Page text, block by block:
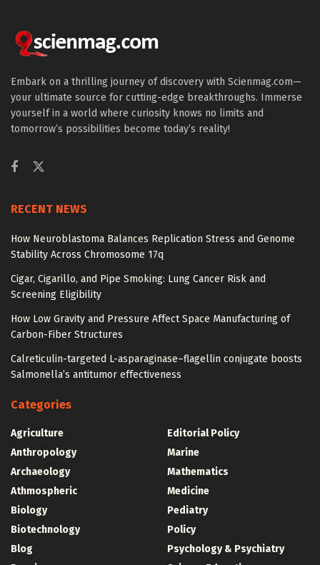
Embark on a thrilling journey of discovery with Scienmag.com—
your ultimate source for cutting-edge breakthroughs. Immerse
yourself in a world where curiosity knows no limits and
tomorrow’s possibilities become today’s reality!
RECENT NEWS
How Neuroblastoma Balances Replication Stress and Genome
Stability Across Chromosome 17q
Cigar, Cigarillo, and Pipe Smoking: Lung Cancer Risk and
Screening Eligibility
How Low Gravity and Pressure Affect Space Manufacturing of
Carbon-Fiber Structures
Calreticulin-targeted L-asparaginase–flagellin conjugate boosts
Salmonella’s antitumor effectiveness
Categories
Agriculture
Anthropology
Archaeology
Athmospheric
Biology
Biotechnology
Blog
Editorial Policy
Marine
Mathematics
Medicine
Pediatry
Policy
Psychology & Psychiatry